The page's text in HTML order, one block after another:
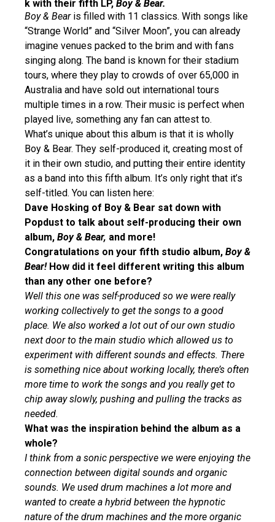
k with their fifth LP, Boy & Bear.
Boy & Bear is filled with 11 classics. With songs like
“Strange World” and “Silver Moon”, you can already
imagine venues packed to the brim and with fans
singing along. The band is known for their stadium
tours, where they play to crowds of over 65,000 in
Australia and have sold out international tours
multiple times in a row. Their music is perfect when
played live, something any fan can attest to.
What’s unique about this album is that it is wholly
Boy & Bear. They self-produced it, creating most of
it in their own studio, and putting their entire identity
as a band into this fifth album. It’s only right that it’s
self-titled. You can listen here:
Dave Hosking of Boy & Bear sat down with
Popdust to talk about self-producing their own
album, Boy & Bear, and more!
Congratulations on your fifth studio album, Boy &
Bear! How did it feel different writing this album
than any other one before?
Well this one was self-produced so we were really
working collectively to get the songs to a good
place. We also worked a lot out of our own studio
next door to the main studio which allowed us to
experiment with different sounds and effects. There
is something nice about working locally, there’s often
more time to work the songs and you really get to
chip away slowly, pushing and pulling the tracks as
needed.
What was the inspiration behind the album as a
whole?
I think from a sonic perspective we were enjoying the
connection between digital sounds and organic
sounds. We used drum machines a lot more and
wanted to create a hybrid between the hypnotic
nature of the drum machines and the more organic